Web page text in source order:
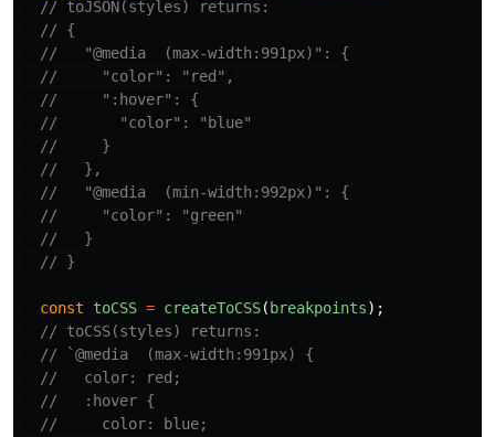
// toJSON(styles) returns:
// {
//   "@media  (max-width:991px)": {
//     "color": "red",
//     ":hover": {
//       "color": "blue"
//     }
//   },
//   "@media  (min-width:992px)": {
//     "color": "green"
//   }
// }
const toCSS = createToCSS( breakpoints);
// toCSS(styles) returns:
// `@media  (max-width:991px) {
//   color: red;
//   :hover {
//     color: blue;